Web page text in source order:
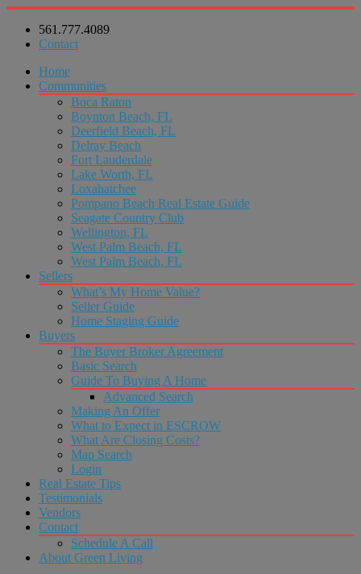
561.777.4089
Contact
Home
Communities
Boca Raton
Boynton Beach, FL
Deerfield Beach, FL
Delray Beach
Fort Lauderdale
Lake Worth, FL
Loxahatchee
Pompano Beach Real Estate Guide
Seagate Country Club
Wellington, FL
West Palm Beach, FL
West Palm Beach, FL
Sellers
What’s My Home Value?
Seller Guide
Home Staging Guide
Buyers
The Buyer Broker Agreement
Basic Search
Guide To Buying A Home
Advanced Search
Making An Offer
What to Expect in ESCROW
What Are Closing Costs?
Map Search
Login
Real Estate Tips
Testimonials
Vendors
Contact
Schedule A Call
About Green Living